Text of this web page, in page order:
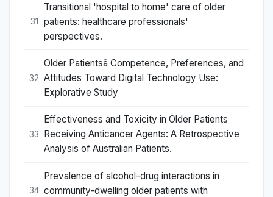
31
Transitional 'hospital to home' care of older
patients: healthcare professionals'
perspectives.
32
Older Patientsâ Competence, Preferences, and
Attitudes Toward Digital Technology Use:
Explorative Study
33
Effectiveness and Toxicity in Older Patients
Receiving Anticancer Agents: A Retrospective
Analysis of Australian Patients.
34
Prevalence of alcohol-drug interactions in
community-dwelling older patients with